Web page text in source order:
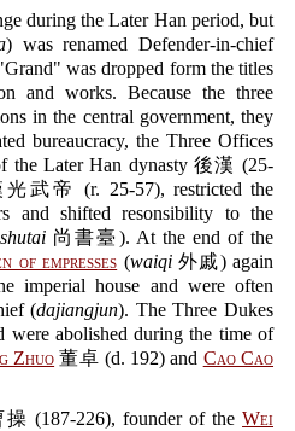
during the Later Han period, but
) was renamed Defender-in-chief
was dropped form the titles
and works. Because the three
in the central government, they
bureaucracy, the Three Offices
the Later Han dynasty 後漢 (25-
光武帝 (r. 25-57), restricted the
and shifted resonsibility to the
尚書臺). At the end of the
of empresses (waiqi外戚) again
imperial house and were often
(dajiangjun). The Three Dukes
were abolished during the time of
Zhuo 董卓 (d. 192) and Cao Cao
(187-226), founder of theWei